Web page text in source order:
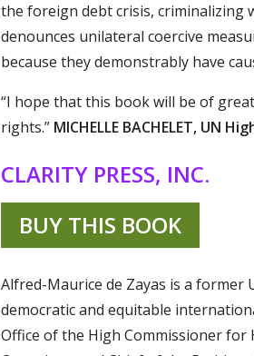
the foreign debt crisis, criminalizing
denounces unilateral coercive
because they demonstrably have
“I hope that this book will be of
rights.” MICHELLE BACHELET, UN
CLARITY PRESS, INC.
BUY THIS BOOK
Alfred-Maurice de Zayas is a
democratic and equitable
Office of the High Commissioner for